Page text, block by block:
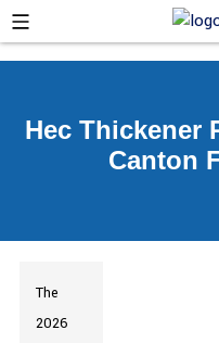
Hec Thickener
Canton
The
2026